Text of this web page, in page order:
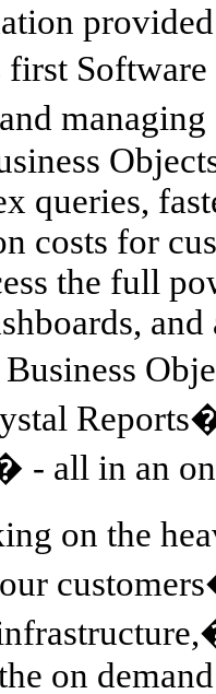
Software
queries,
costs for
the full
- all in an
on the
on